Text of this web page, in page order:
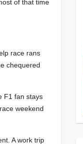
of that time
race rans
chequered
F1 fan stays
weekend
A work trip